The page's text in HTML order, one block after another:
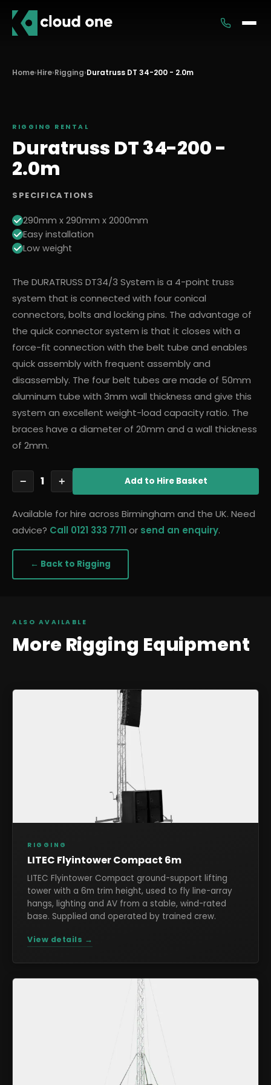
Home›Hire›Rigging›Duratruss DT 34-200 - 2.0m
RIGGING RENTAL
Duratruss DT 34-200 -
2.0m
SPECIFICATIONS
290mm x 290mm x 2000mm
Easy installation
Low weight
The DURATRUSS DT34/3 System is a 4-point truss
system that is connected with four conical
connectors, bolts and locking pins. The advantage of
the quick connector system is that it closes with a
force-fit connection with the belt tube and enables
quick assembly with frequent assembly and
disassembly. The four belt tubes are made of 50mm
aluminum tube with 3mm wall thickness and give this
system an excellent weight-load capacity ratio. The
braces have a diameter of 20mm and a wall thickness
of 2mm.
− 1 + Add to Hire Basket
Available for hire across Birmingham and the UK. Need
advice? Call 0121 333 7711 or send an enquiry.
← Back to Rigging
ALSO AVAILABLE
More Rigging Equipment
RIGGING
LITEC Flyintower Compact 6m
LITEC Flyintower Compact ground-support lifting
tower with a 6m trim height, used to fly line-array
hangs, lighting and AV from a stable, wind-rated
base. Supplied and operated by trained crew.
View details →